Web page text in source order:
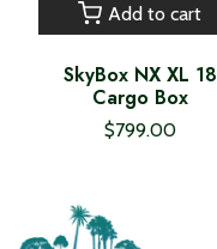
Add to cart
SkyBox NX XL 18
Cargo Box
$799.00